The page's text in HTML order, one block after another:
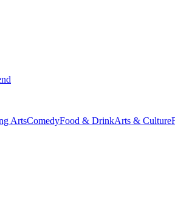
ArtsComedyFood & DrinkArts & Culture